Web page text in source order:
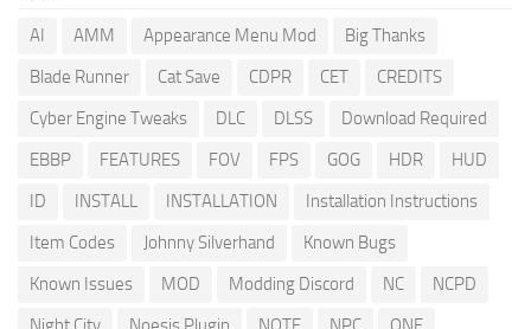
AI AMM Appearance Menu Mod
Big Thanks
Blade Runner
Cat Save CDPR CET
CREDITS
Cyber Engine Tweaks
DLC DLSS
Download Required
EBBP
FEATURES FOV FPS GOG HDR
HUD
ID
INSTALL INSTALLATION
Installation Instructions
Item Codes
Johnny Silverhand
Known Bugs
Known Issues
MOD Modding Discord NC
NCPD